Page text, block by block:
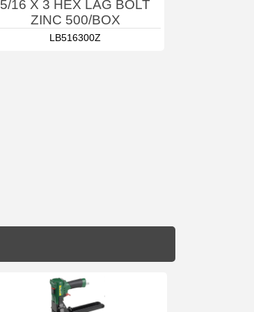
5/16 X 3 HEX LAG BOLT
ZINC 500/BOX
LB516300Z